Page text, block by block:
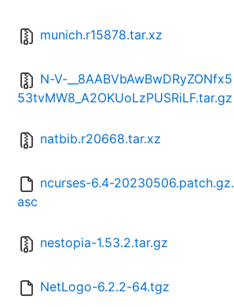
munich.r15878.tar.xz
N-V-__8AABVbAwBwDRyZONfx5
53tvMW8_A2OKUoLzPUSRiLF.tar.gz
natbib.r20668.tar.xz
ncurses-6.4-20230506.patch.gz.
asc
nestopia-1.53.2.tar.gz
NetLogo-6.2.2-64.tgz